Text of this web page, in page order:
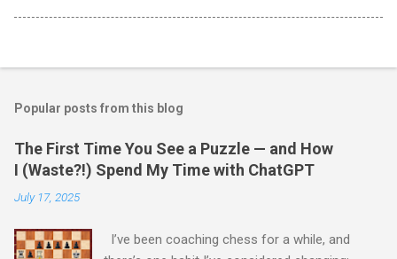
Popular posts from this blog
The First Time You See a Puzzle — and How
I (Waste?!) Spend My Time with ChatGPT
July 17, 2025
I’ve been coaching chess for a while, and